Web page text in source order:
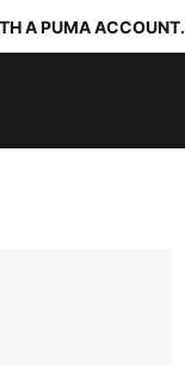
A PUMA ACCOUNT.